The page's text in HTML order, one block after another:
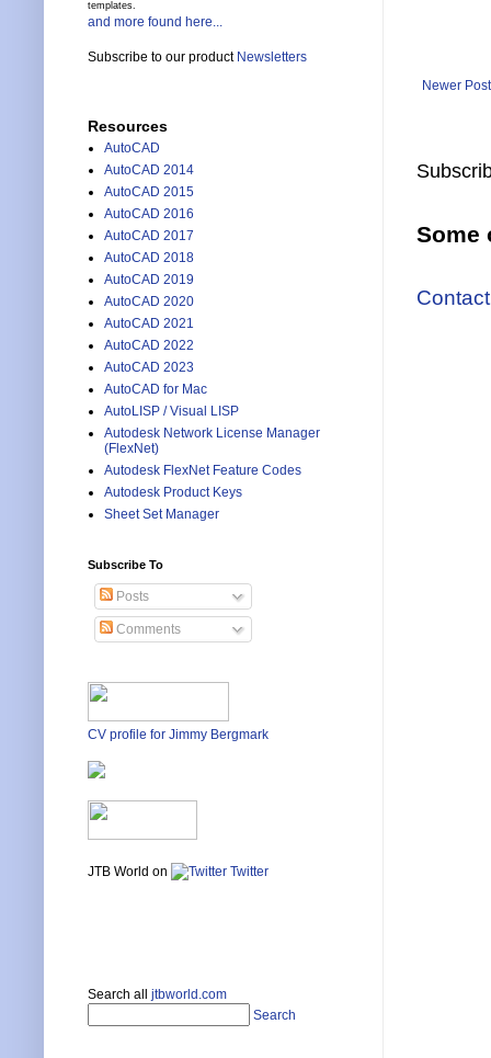
Newer Post
Some
templates.
and more found here...
Subscribe to our product Newsletters
Resources
AutoCAD
AutoCAD 2014
AutoCAD 2015
AutoCAD 2016
AutoCAD 2017
AutoCAD 2018
AutoCAD 2019
AutoCAD 2020
AutoCAD 2021
AutoCAD 2022
AutoCAD 2023
AutoCAD for Mac
AutoLISP / Visual LISP
Autodesk Network License Manager
(FlexNet)
Autodesk FlexNet Feature Codes
Autodesk Product Keys
Sheet Set Manager
Subscribe To
Posts
Comments
CV profile for Jimmy Bergmark
JTB World on Twitter
Search all jtbworld.com
Search